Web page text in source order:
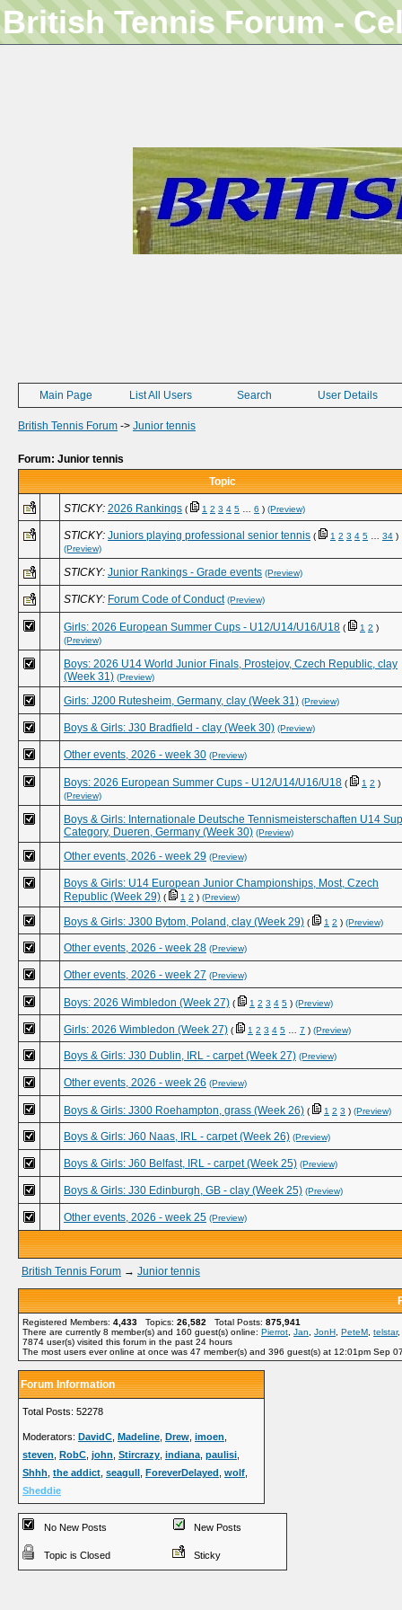
British Tennis Forum -
Main Page List All Users Search User Details
British Tennis Forum -> Junior tennis
Forum: Junior tennis
Topic
STICKY: 2026 Rankings ( 1 2 3 4 5 6 ) (Preview)
STICKY: Juniors playing professional senior tennis ( 1 2 3 4 5 34 )
(Preview)
STICKY: Junior Rankings - Grade events (Preview)
STICKY: Forum Code of Conduct (Preview)
Girls: 2026 European Summer Cups - U12/U14/U16/U18 ( 1 2 )
(Preview)
Boys: 2026 U14 World Junior Finals, Prostejov, Czech Republic, clay
(Week 31) (Preview)
Girls: J200 Rutesheim, Germany, clay (Week 31) (Preview)
Boys & Girls: J30 Bradfield - clay (Week 30) (Preview)
Other events, 2026 - week 30 (Preview)
Boys: 2026 European Summer Cups - U12/U14/U16/U18 ( 1 2 )
(Preview)
Boys & Girls: Internationale Deutsche Tennismeisterschaften U14
Category, Dueren, Germany (Week 30) (Preview)
Other events, 2026 - week 29 (Preview)
Boys & Girls: U14 European Junior Championships, Most, Czech
Republic (Week 29) ( 1 2 ) (Preview)
Boys & Girls: J300 Bytom, Poland, clay (Week 29) ( 1 2 ) (Preview)
Other events, 2026 - week 28 (Preview)
Other events, 2026 - week 27 (Preview)
Boys: 2026 Wimbledon (Week 27) ( 1 2 3 4 5 ) (Preview)
Girls: 2026 Wimbledon (Week 27) ( 1 2 3 4 5 7 ) (Preview)
Boys & Girls: J30 Dublin, IRL - carpet (Week 27) (Preview)
Other events, 2026 - week 26 (Preview)
Boys & Girls: J300 Roehampton, grass (Week 26) ( 1 2 3 ) (Preview)
Boys & Girls: J60 Naas, IRL - carpet (Week 26) (Preview)
Boys & Girls: J60 Belfast, IRL - carpet (Week 25) (Preview)
Boys & Girls: J30 Edinburgh, GB - clay (Week 25) (Preview)
Other events, 2026 - week 25 (Preview)
British Tennis Forum → Junior tennis
Registered Members: 4,433 Topics: 26,582 Total Posts: 875,941
There are currently 8 member(s) and 160 guest(s) online: Pierrot Jan JonH PeteM telstar,
7874 user(s) visited this forum in the past 24 hours
The most users ever online at once was 47 member(s) and 396 guest(s) at 12:01pm Sep
Forum Information
Total Posts: 52278
Moderators: DavidC Madeline Drew imoen
steven RobC john Stircrazy indiana paulisi
Shhh the addict seagull ForeverDelayed wolf
Sheddie
No New Posts New Posts
Topic is Closed Sticky